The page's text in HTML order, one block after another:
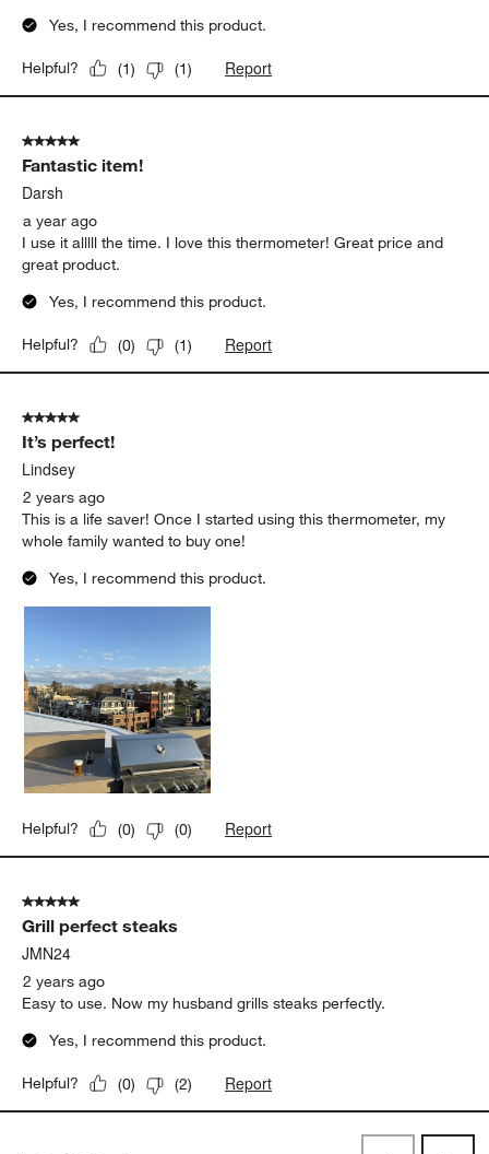
Yes, I recommend this product.
Helpful? (1) (1) Report
5 out of 5 stars.
Fantastic item!
Darsh
a year ago
I use it alllll the time. I love this thermometer! Great price and
great product.
Yes, I recommend this product.
Helpful? (0) (1) Report
5 out of 5 stars.
It’s perfect!
Lindsey
2 years ago
This is a life saver! Once I started using this thermometer, my
whole family wanted to buy one!
Yes, I recommend this product.
Helpful? (0) (0) Report
5 out of 5 stars.
Grill perfect steaks
JMN24
2 years ago
Easy to use. Now my husband grills steaks perfectly.
Yes, I recommend this product.
Helpful? (0) (2) Report